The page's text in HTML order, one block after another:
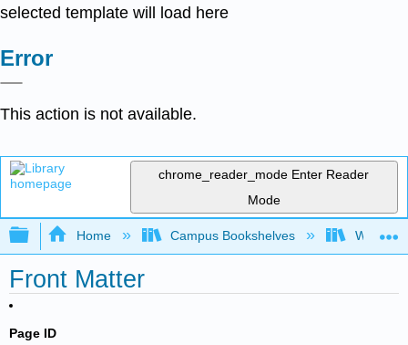
selected template will load here
Error
This action is not available.
chrome_reader_mode Enter Reader
Mode
Expand/collapse global hierarchy
Home Campus Bookshelves Widener
Front Matter
Page ID